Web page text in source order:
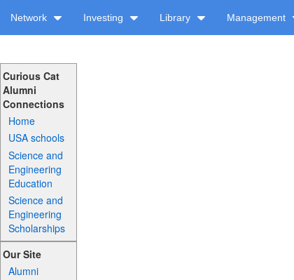
Network Investing Library Management
Curious Cat
Alumni
Connections
Home
USA schools
Science and
Engineering
Education
Science and
Engineering
Scholarships
Our Site
Alumni